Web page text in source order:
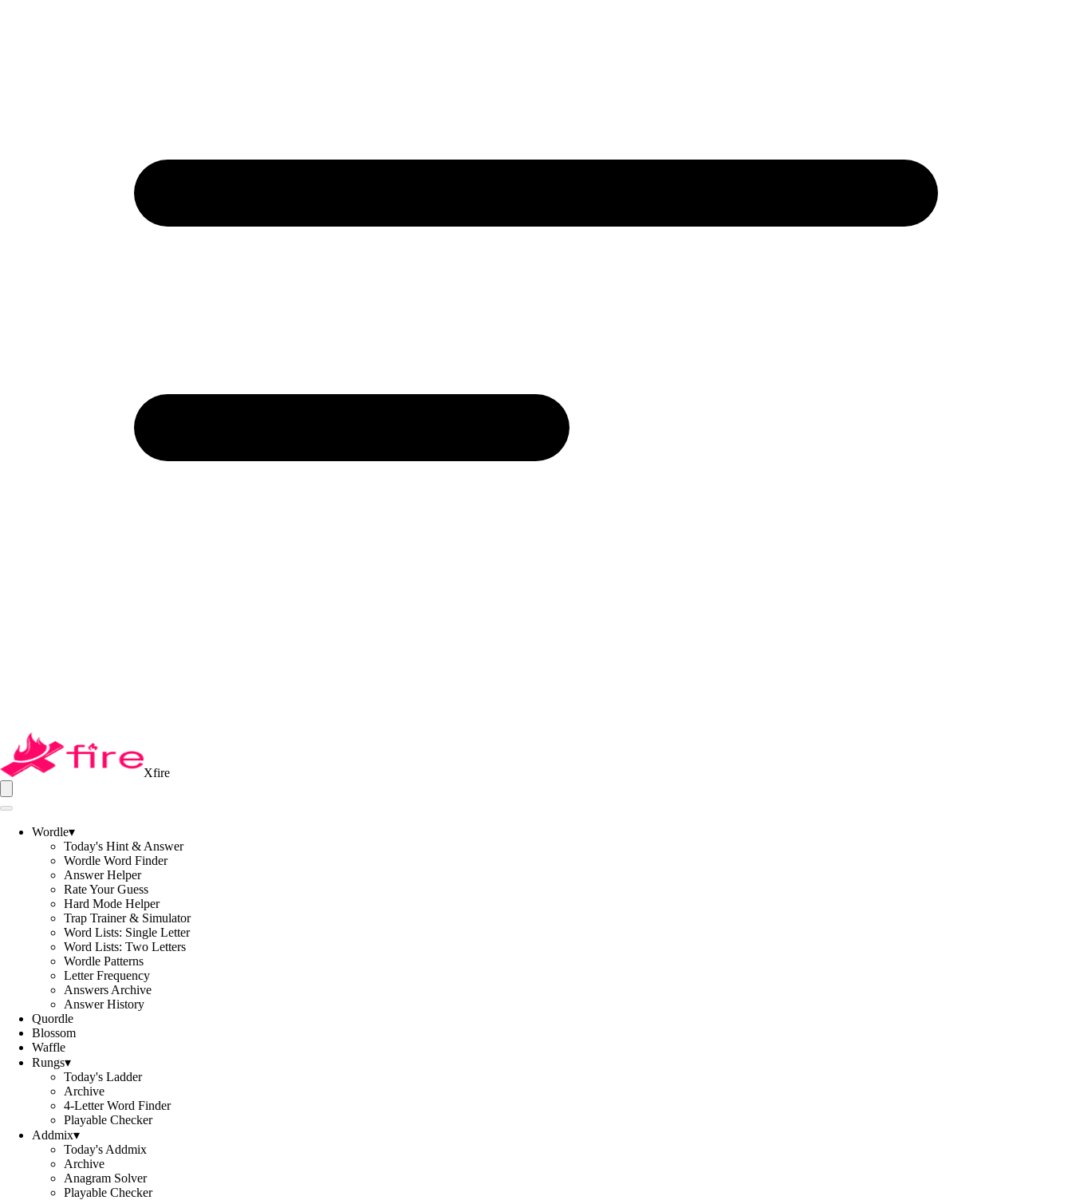
Xfire
Wordle▾
Today's Hint & Answer
Wordle Word Finder
Answer Helper
Rate Your Guess
Hard Mode Helper
Trap Trainer & Simulator
Word Lists: Single Letter
Word Lists: Two Letters
Wordle Patterns
Letter Frequency
Answers Archive
Answer History
Quordle
Blossom
Waffle
Rungs▾
Today's Ladder
Archive
4-Letter Word Finder
Playable Checker
Addmix▾
Today's Addmix
Archive
Anagram Solver
Playable Checker